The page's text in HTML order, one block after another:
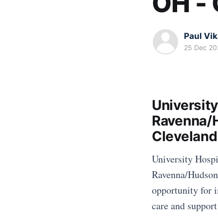
Paul
25 Dec
University
Ravenna/
opportunity for
care and